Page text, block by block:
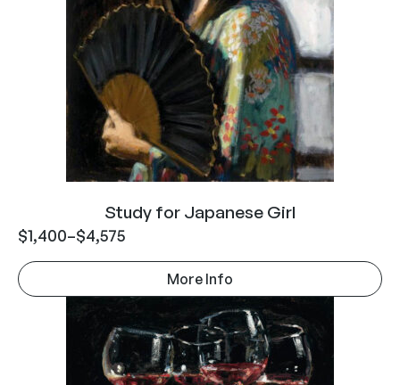
Study for Japanese Girl
$1,400–$4,575
More Info